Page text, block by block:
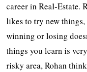
career in Real-Estate.
likes to try new
winning or losing
things you learn is
risky area, Rohan